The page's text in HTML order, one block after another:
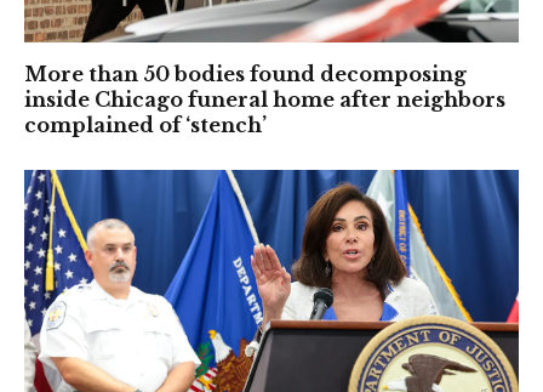
More than 50 bodies found decomposing
inside Chicago funeral home after neighbors
complained of ‘stench’